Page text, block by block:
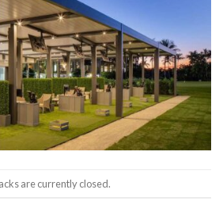
are currently closed.